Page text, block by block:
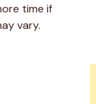
time if
vary.